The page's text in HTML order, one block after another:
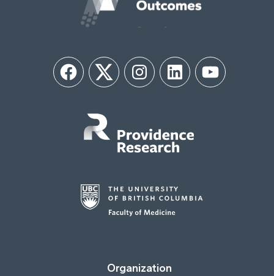
FacebookTwitter InstagramLinkedIn YouTube
Organization